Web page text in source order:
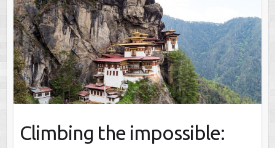
Climbing the impossible: